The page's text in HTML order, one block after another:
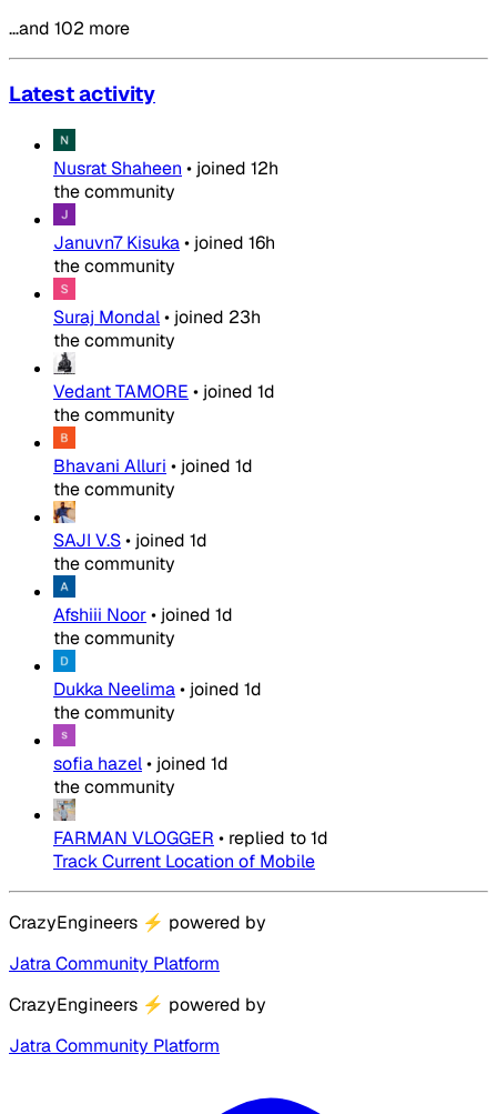
…and 102 more
Latest activity
Nusrat Shaheen • joined 12h
the community
Januvn7 Kisuka• joined 16h
the community
Suraj Mondal• joined 23h
the community
Vedant TAMORE • joined 1d
the community
Bhavani Alluri • joined 1d
the community
SAJI V.S• joined 1d
the community
Afshiii Noor• joined 1d
the community
Dukka Neelima• joined 1d
the community
sofia hazel• joined 1d
the community
FARMAN VLOGGER • replied to1d
Track Current Location of Mobile
CrazyEngineers ⚡ powered by
Jatra Community Platform
CrazyEngineers ⚡ powered by
Jatra Community Platform